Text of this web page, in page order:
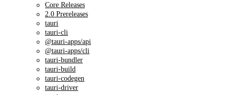
Core Releases
2.0 Prereleases
tauri
tauri-cli
@tauri-apps/api
@tauri-apps/cli
tauri-bundler
tauri-build
tauri-codegen
tauri-driver